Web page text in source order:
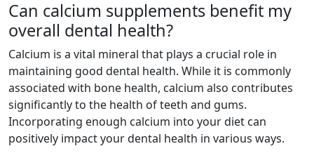
Can calcium supplements benefit my
overall dental health?
Calcium is a vital mineral that plays a crucial role in
maintaining good dental health. While it is commonly
associated with bone health, calcium also contributes
significantly to the health of teeth and gums.
Incorporating enough calcium into your diet can
positively impact your dental health in various ways.